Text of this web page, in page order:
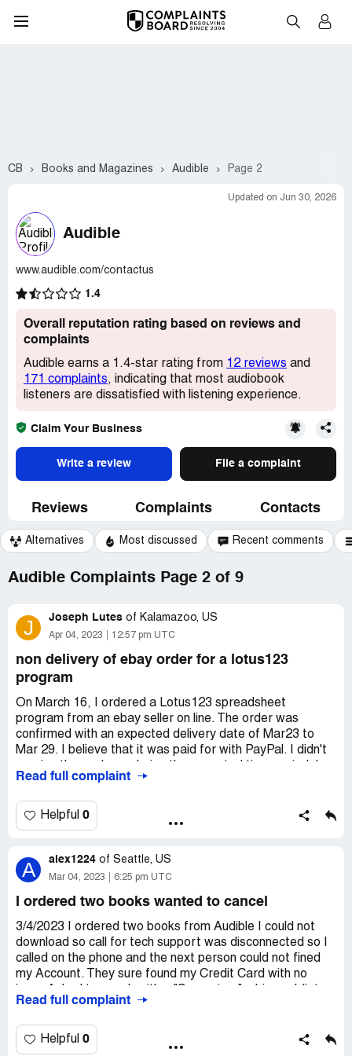
CB Books and Magazines Audible Page 2
Updated on Jun 30, 2026
Audible
www.audible.com/contactus
1.4
Overall reputation rating based on reviews and
complaints
Audible earns a 1.4-star rating from 12 reviews and
171 complaints, indicating that most audiobook
listeners are dissatisfied with listening experience.
Claim Your Business
Write a review File a complaint
Reviews Complaints Contacts
Alternatives Most discussed Recent comments
Audible Complaints Page 2 of 9
J Joseph Lutes of Kalamazoo, US
Apr 04, 2023 12:57 pm UTC
non delivery of ebay order for a lotus123
program
On March 16, I ordered a Lotus123 spreadsheet
program from an ebay seller on line. The order was
confirmed with an expected delivery date of Mar23 to
Mar 29. I believe that it was paid for with PayPal. I didn't
sent two reply questions from the order
with proof of delivery or method of shipment.
Read full complaint
Helpful 0
A alex1224 of Seattle, US
Mar 04, 2023 6:25 pm UTC
I ordered two books wanted to cancel
3/4/2023 I ordered two books from Audible I could not
download so call for tech support was disconnected so I
called on the phone and the next person could not fined
my Account. They sure found my Credit Card with no
than the first decided to just cancel the Order and walk
because I paid with a Credit Card ! What an Idiot ... I
asked to speak to her "Supervisor" only to be told she
Read full complaint
Helpful 0